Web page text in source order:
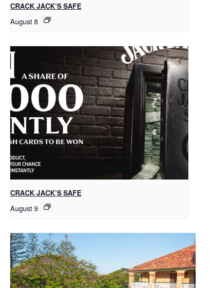
CRACK JACK’S SAFE
August 8
CRACK JACK’S SAFE
August 9